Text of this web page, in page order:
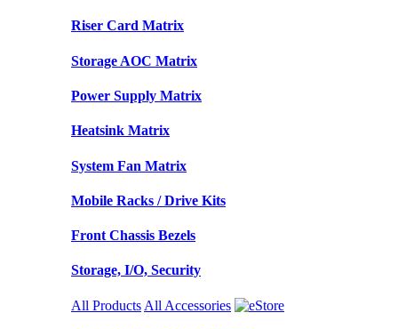
Riser Card Matrix
Storage AOC Matrix
Power Supply Matrix
Heatsink Matrix
System Fan Matrix
Mobile Racks / Drive Kits
Front Chassis Bezels
Storage, I/O, Security
All Products All Accessories